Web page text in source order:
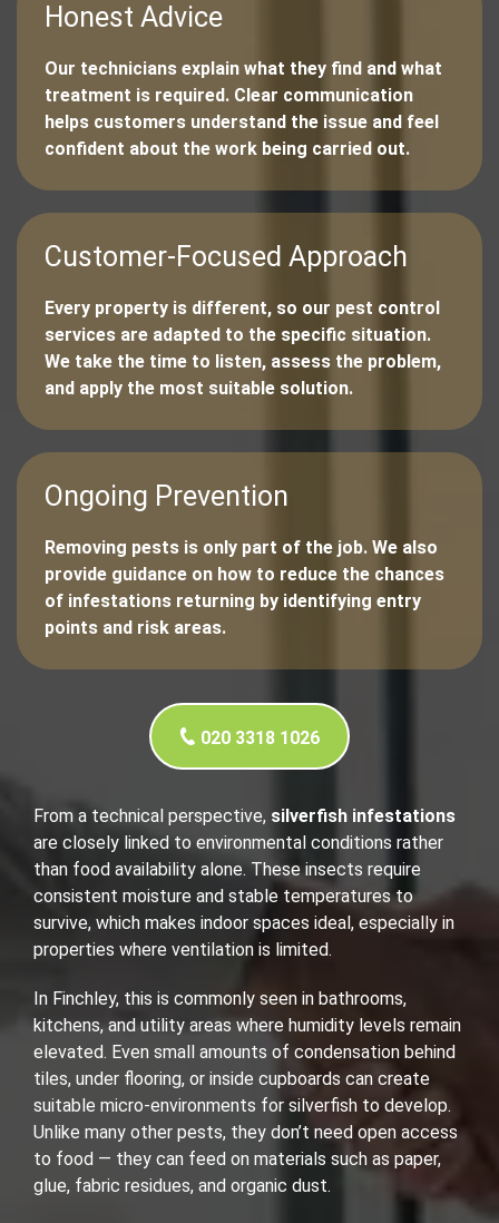
Honest Advice
Our technicians explain what they find and what
treatment is required. Clear communication
helps customers understand the issue and feel
confident about the work being carried out.
Customer-Focused Approach
Every property is different, so our pest control
services are adapted to the specific situation.
We take the time to listen, assess the problem,
and apply the most suitable solution.
Ongoing Prevention
Removing pests is only part of the job. We also
provide guidance on how to reduce the chances
of infestations returning by identifying entry
points and risk areas.
020 3318 1026
From a technical perspective, silverfish infestations
are closely linked to environmental conditions rather
than food availability alone. These insects require
consistent moisture and stable temperatures to
survive, which makes indoor spaces ideal, especially in
properties where ventilation is limited.
In Finchley, this is commonly seen in bathrooms,
kitchens, and utility areas where humidity levels remain
elevated. Even small amounts of condensation behind
tiles, under flooring, or inside cupboards can create
suitable micro-environments for silverfish to develop.
Unlike many other pests, they don’t need open access
to food — they can feed on materials such as paper,
glue, fabric residues, and organic dust.